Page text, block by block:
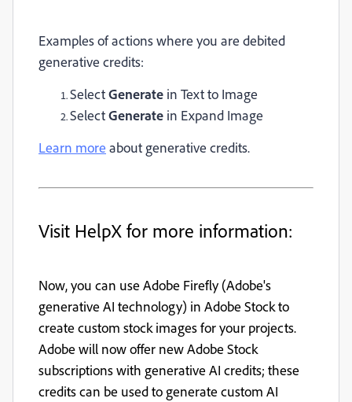
Examples of actions where you are debited
generative credits:
SelectGenerate in Text to Image
SelectGenerate in Expand Image
Learn more about generative credits.
Visit HelpX for more information:
Now, you can use Adobe Firefly (Adobe's
generative AI technology) in Adobe Stock to
create custom stock images for your projects.
Adobe will now offer new Adobe Stock
subscriptions with generative AI credits; these
credits can be used to generate custom AI